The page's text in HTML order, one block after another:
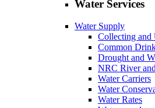
Water Services
Water Supply
Collecting and
Common
Drought and
NRC River
Water Carriers
Water
Water Rates